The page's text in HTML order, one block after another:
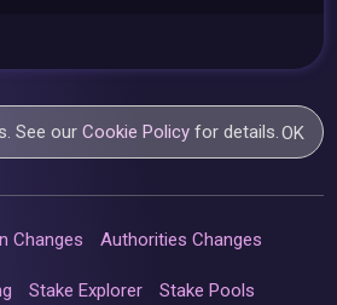
See ourCookie Policy for details.OK
Changes Authorities Changes
Stake Explorer Stake Pools